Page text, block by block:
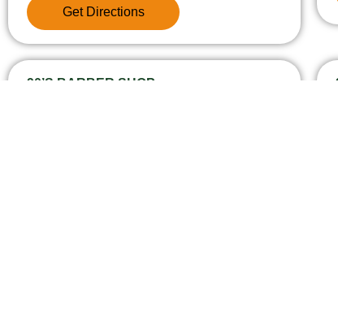
Get Directions
90’S BARBER SHOP